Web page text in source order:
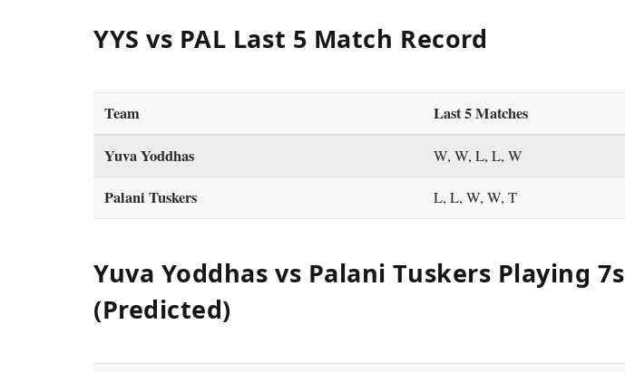
YYS vs PAL Last 5 Match Record
Team
Last 5 Matches
Yuva Yoddhas
W, W, L, L, W
Palani Tuskers L, L, W, W, T
Yuva Yoddhas vs Palani Tuskers Playing 7s
(Predicted)